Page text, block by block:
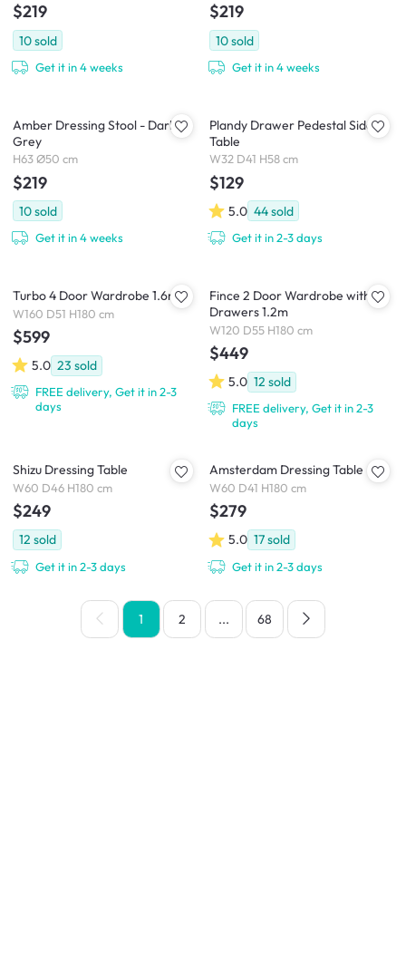
$219
10sold
Get it in 4 weeks
$219
10sold
Get it in 4 weeks
Amber Dressing Stool - Dark
Grey
H63 Ø50 cm
$219
10sold
Get it in 4 weeks
Plandy Drawer Pedestal Side
Table
W32 D41 H58 cm
$129
5.0 44sold
Get it in 2-3 days
Turbo 4 Door Wardrobe 1.6m
W160 D51 H180 cm
$599
5.0 23 sold
FREE delivery, Get it in 2-3
days
Fince 2 Door Wardrobe with 2
Drawers 1.2m
W120 D55 H180 cm
$449
5.0 12 sold
FREE delivery, Get it in 2-3
days
Shizu Dressing Table
W60 D46 H180 cm
$249
12 sold
Get it in 2-3 days
Amsterdam Dressing Table
W60 D41 H180 cm
$279
5.0 17sold
Get it in 2-3 days
1 2 ... 68